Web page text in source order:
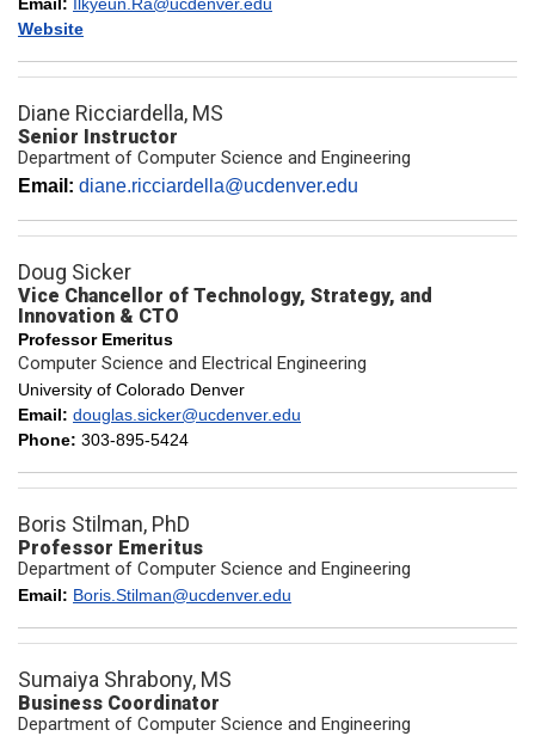
Website
Diane Ricciardella, MS
Senior Instructor
Department of Computer Science and Engineering
Email: diane.ricciardella@ucdenver.edu
Doug Sicker
Vice Chancellor of Technology, Strategy, and
Innovation & CTO
Professor Emeritus
Computer Science and Electrical Engineering
University of Colorado Denver
Email: douglas.sicker@ucdenver.edu
Phone: 303-895-5424
Boris Stilman, PhD
Professor Emeritus
Department of Computer Science and Engineering
Email: Boris.Stilman@ucdenver.edu
Sumaiya Shrabony, MS
Business Coordinator
Department of Computer Science and Engineering